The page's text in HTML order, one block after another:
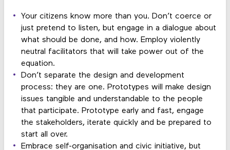
Your citizens know more than you. Don’t coerce or
just pretend to listen, but engage in a dialogue about
what should be done, and how. Employ violently
neutral facilitators that will take power out of the
equation.
Don’t separate the design and development
process: they are one. Prototypes will make design
issues tangible and understandable to the people
that participate. Prototype early and fast, engage
the stakeholders, iterate quickly and be prepared to
start all over.
Embrace self-organisation and civic initiative, but